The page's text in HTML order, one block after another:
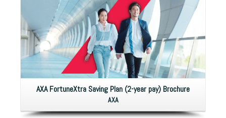
AXA FortuneXtra Saving Plan (2-year pay) Brochure
AXA